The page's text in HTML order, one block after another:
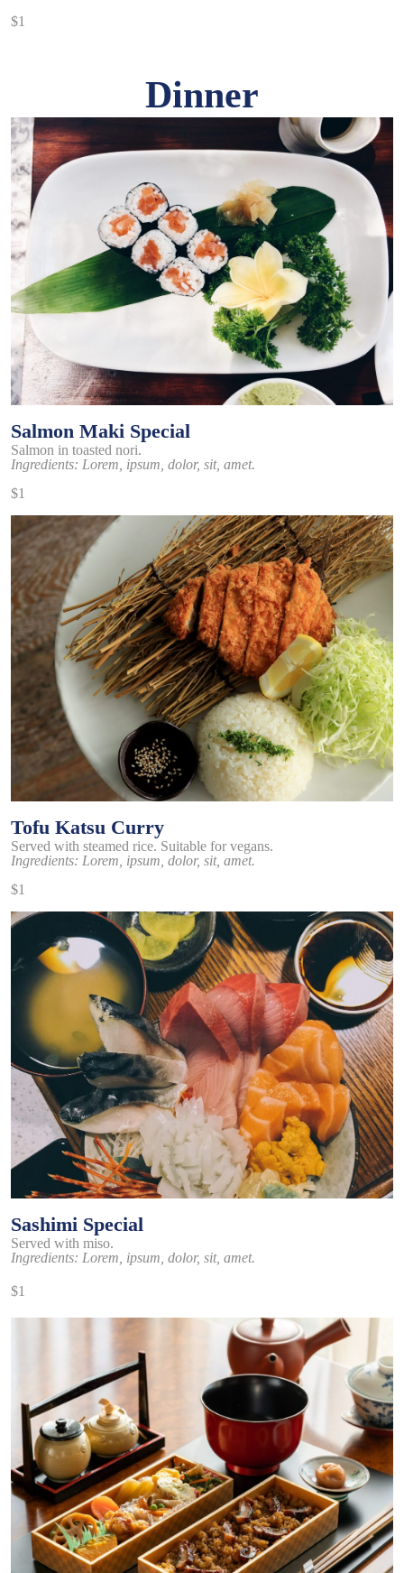
$1
Dinner
Salmon Maki Special
Salmon in toasted nori.
Ingredients: Lorem, ipsum, dolor, sit, amet.
$1
Tofu Katsu Curry
Served with steamed rice. Suitable for vegans.
Ingredients: Lorem, ipsum, dolor, sit, amet.
$1
Sashimi Special
Served with miso.
Ingredients: Lorem, ipsum, dolor, sit, amet.
$1